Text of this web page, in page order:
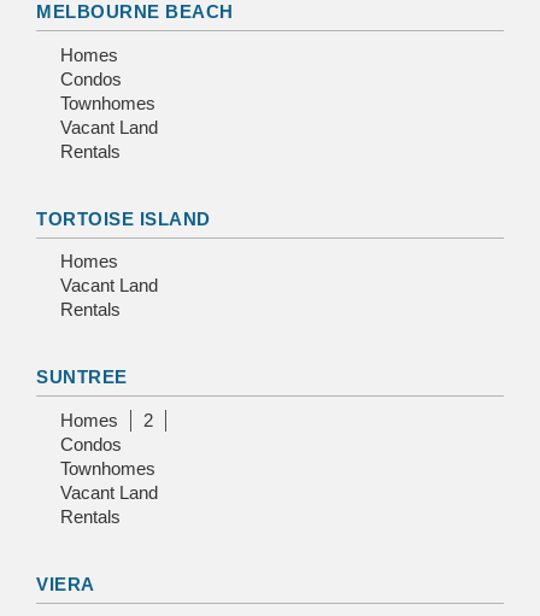
MELBOURNE BEACH
Homes
Condos
Townhomes
Vacant Land
Rentals
TORTOISE ISLAND
Homes
Vacant Land
Rentals
SUNTREE
Homes
2
Condos
Townhomes
Vacant Land
Rentals
VIERA